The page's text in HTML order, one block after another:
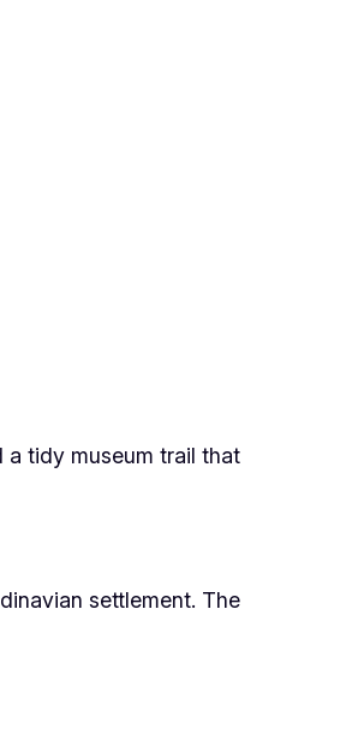
a tidy museum trail that
settlement. The